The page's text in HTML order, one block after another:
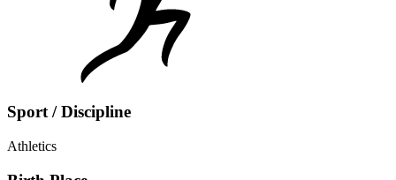
Sport / Discipline
Athletics